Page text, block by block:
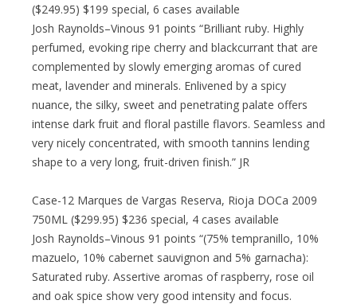
($249.95) $199 special, 6 cases available
Josh Raynolds–Vinous 91 points “Brilliant ruby. Highly
perfumed, evoking ripe cherry and blackcurrant that are
complemented by slowly emerging aromas of cured
meat, lavender and minerals. Enlivened by a spicy
nuance, the silky, sweet and penetrating palate offers
intense dark fruit and floral pastille flavors. Seamless and
very nicely concentrated, with smooth tannins lending
shape to a very long, fruit-driven finish.” JR
Case-12 Marques de Vargas Reserva, Rioja DOCa 2009
750ML ($299.95) $236 special, 4 cases available
Josh Raynolds–Vinous 91 points “(75% tempranillo, 10%
mazuelo, 10% cabernet sauvignon and 5% garnacha):
Saturated ruby. Assertive aromas of raspberry, rose oil
and oak spice show very good intensity and focus.